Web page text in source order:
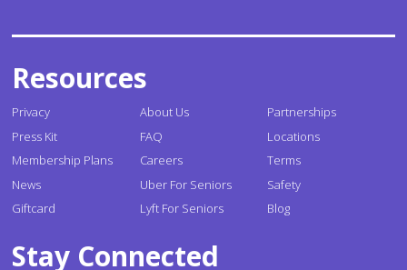
Resources
Privacy
Press Kit
Membership Plans
News
Giftcard
About Us
FAQ
Careers
Uber For Seniors
Lyft For Seniors
Partnerships
Locations
Terms
Safety
Blog
Stay Connected